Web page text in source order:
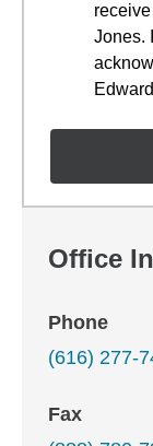
Jones.
Office
Phone
(616) 277-
Fax